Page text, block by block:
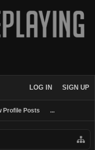
Profile Posts ...
LOG IN SIGN UP